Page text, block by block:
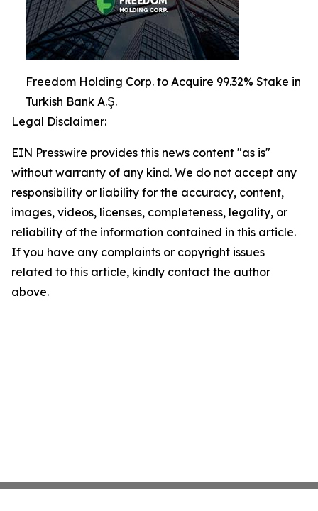
Freedom Holding Corp. to Acquire 99.32% Stake in
Turkish Bank A.Ş.
Legal Disclaimer:
EIN Presswire provides this news content "as is"
without warranty of any kind. We do not accept any
responsibility or liability for the accuracy, content,
images, videos, licenses, completeness, legality, or
reliability of the information contained in this article.
If you have any complaints or copyright issues
related to this article, kindly contact the author
above.